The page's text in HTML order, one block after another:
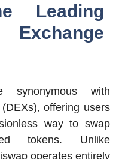
Leading
Exchange
synonymous with
offering users
way to swap
tokens. Unlike
operates entirely